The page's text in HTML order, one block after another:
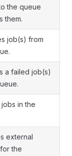
the queue
them.
job(s) from
a failed job(s)
jobs in the
external
the